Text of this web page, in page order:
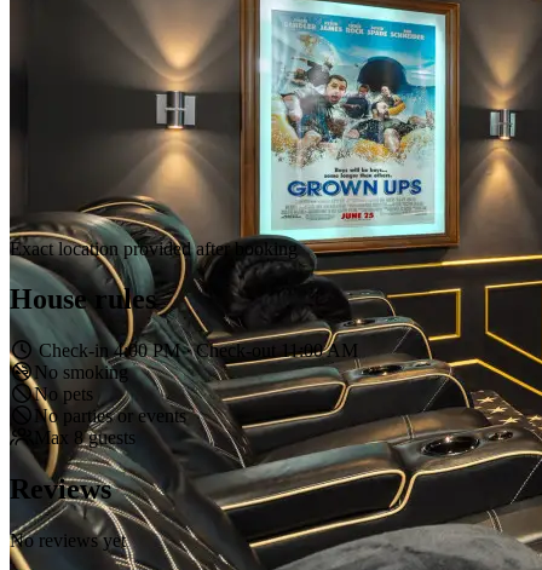
Exact location provided after booking
House rules
Check-in 4:00 PM · Check-out 11:00 AM
No smoking
No pets
No parties or events
Max 8 guests
Reviews
No reviews yet